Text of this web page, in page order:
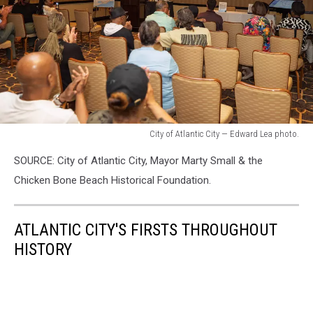
Lea
photo.
City of Atlantic City — Edward Lea photo.
Atlantic
Edward
photo.
SOURCE: City of Atlantic City, Mayor Marty Small & the
Chicken Bone Beach Historical Foundation.
ATLANTIC CITY'S FIRSTS THROUGHOUT
HISTORY